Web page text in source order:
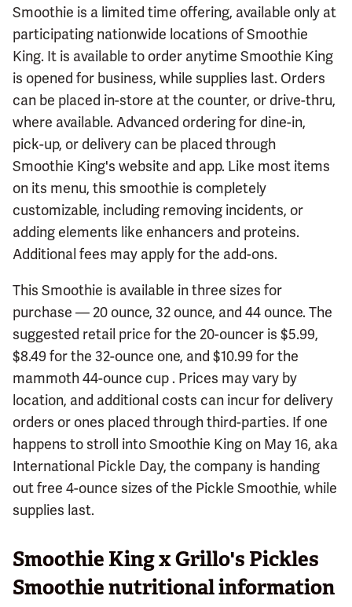
Smoothie is a limited time offering, available only at
participating nationwide locations of Smoothie
King. It is available to order anytime Smoothie King
is opened for business, while supplies last. Orders
can be placed in-store at the counter, or drive-thru,
where available. Advanced ordering for dine-in,
pick-up, or delivery can be placed through
Smoothie King's website and app. Like most items
on its menu, this smoothie is completely
customizable, including removing incidents, or
adding elements like enhancers and proteins.
Additional fees may apply for the add-ons.
This Smoothie is available in three sizes for
purchase — 20 ounce, 32 ounce, and 44 ounce. The
suggested retail price for the 20-ouncer is $5.99,
$8.49 for the 32-ounce one, and $10.99 for the
mammoth 44-ounce cup . Prices may vary by
location, and additional costs can incur for delivery
orders or ones placed through third-parties. If one
happens to stroll into Smoothie King on May 16, aka
International Pickle Day, the company is handing
out free 4-ounce sizes of the Pickle Smoothie, while
supplies last.
Smoothie King x Grillo's Pickles
Smoothie nutritional information